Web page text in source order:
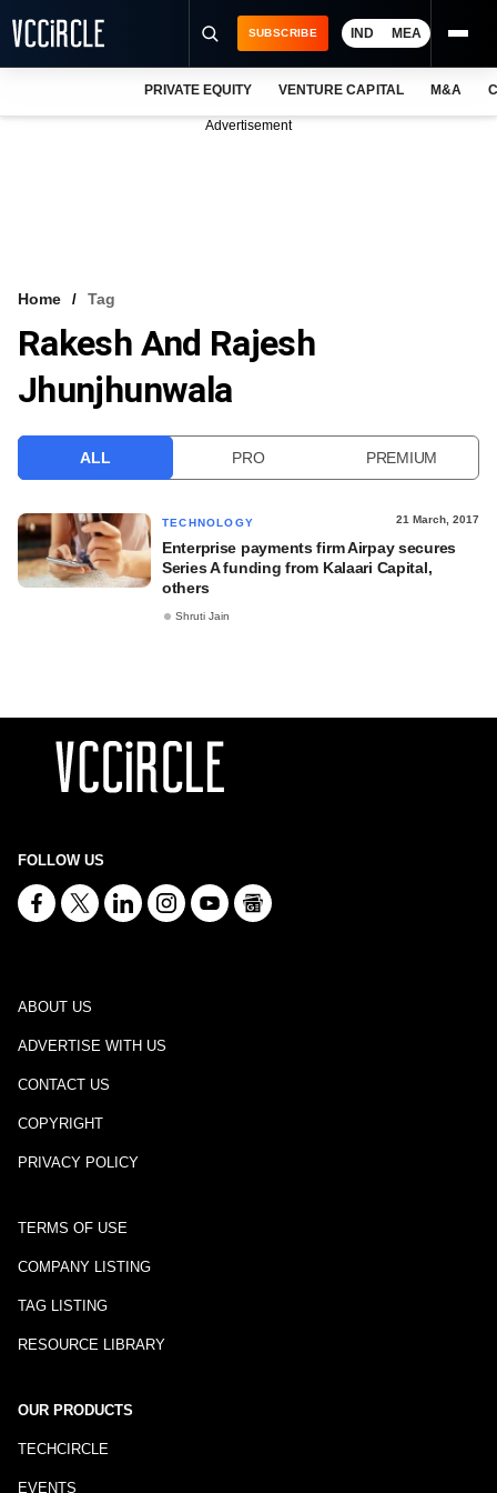
VCC INTELLIGENCE
FREE NEWSLETTER
SUBSCRIBE IND MEA
PRIVATE EQUITY VENTURE CAPITAL M&A
Advertisement
Home Tag
Rakesh And Rajesh
Jhunjhunwala
ALL PRO PREMIUM
TECHNOLOGY 21 March, 2017
Enterprise payments firm Airpay secures
Series A funding from Kalaari Capital,
others
Shruti Jain
FOLLOW US
ABOUT US
ADVERTISE WITH US
CONTACT US
COPYRIGHT
PRIVACY POLICY
TERMS OF USE
COMPANY LISTING
TAG LISTING
RESOURCE LIBRARY
OUR PRODUCTS
TECHCIRCLE
EVENTS